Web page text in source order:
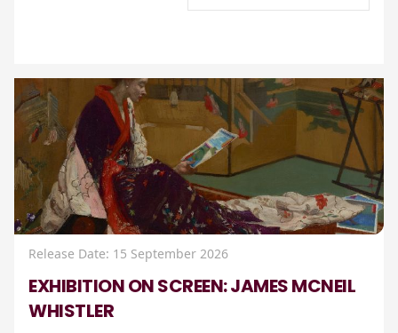
Release Date: 15 September 2026
EXHIBITION ON SCREEN: JAMES MCNEIL
WHISTLER